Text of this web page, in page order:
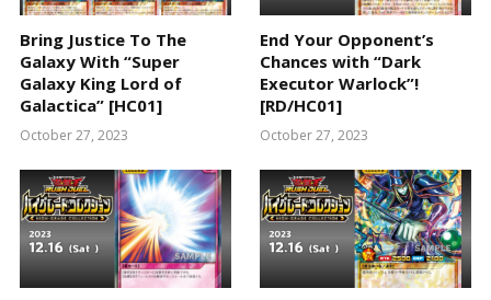
Bring Justice To The
Galaxy With “Super
Galaxy King Lord of
Galactica” [HC01]
October 27, 2023
End Your Opponent’s
Chances with “Dark
Executor Warlock”!
[RD/HC01]
October 27, 2023